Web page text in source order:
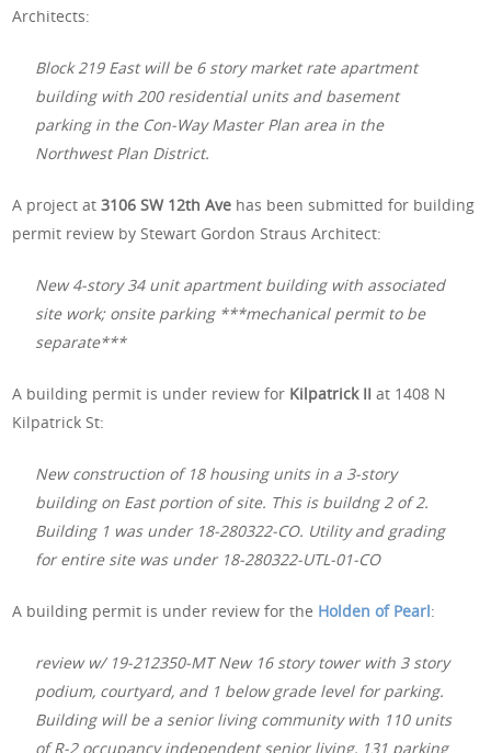
Architects:
Block 219 East will be 6 story market rate apartment
building with 200 residential units and basement
parking in the Con-Way Master Plan area in the
Northwest Plan District.
A project at3106 SW 12th Ave has been submitted for building
permit review by Stewart Gordon Straus Architect:
New 4-story 34 unit apartment building with associated
site work; onsite parking ***mechanical permit to be
separate***
A building permit is under review for Kilpatrick II at 1408 N
Kilpatrick St:
New construction of 18 housing units in a 3-story
building on East portion of site. This is buildng 2 of 2.
Building 1 was under 18-280322-CO. Utility and grading
for entire site was under 18-280322-UTL-01-CO
A building permit is under review for the Holden of Pearl:
review w/ 19-212350-MT New 16 story tower with 3 story
podium, courtyard, and 1 below grade level for parking.
Building will be a senior living community with 110 units
of R-2 occupancy independent senior living, 131 parking